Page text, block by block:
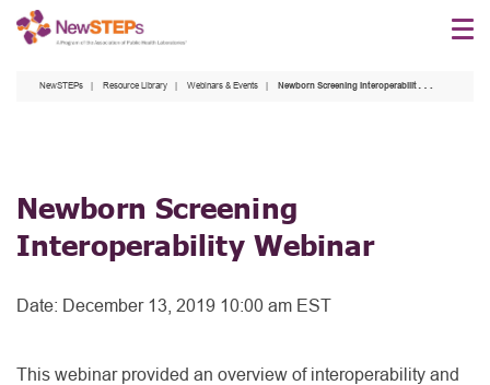
Skip
NewSTEPs Resource Library Webinars & Events Newborn Screening Interoperability Webinar
Newborn Screening
Interoperability Webinar
Date: December 13, 2019 10:00 am EST
This webinar provided an overview of interoperability and